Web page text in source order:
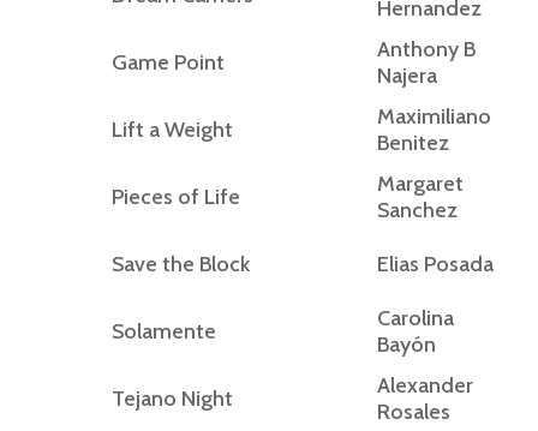
Hernandez
Game Point
Anthony B
Najera
Lift a Weight
Maximiliano
Benitez
Pieces of Life
Margaret
Sanchez
Save the Block Elias Posada
Solamente
Carolina
Bayón
Tejano Night
Alexander
Rosales